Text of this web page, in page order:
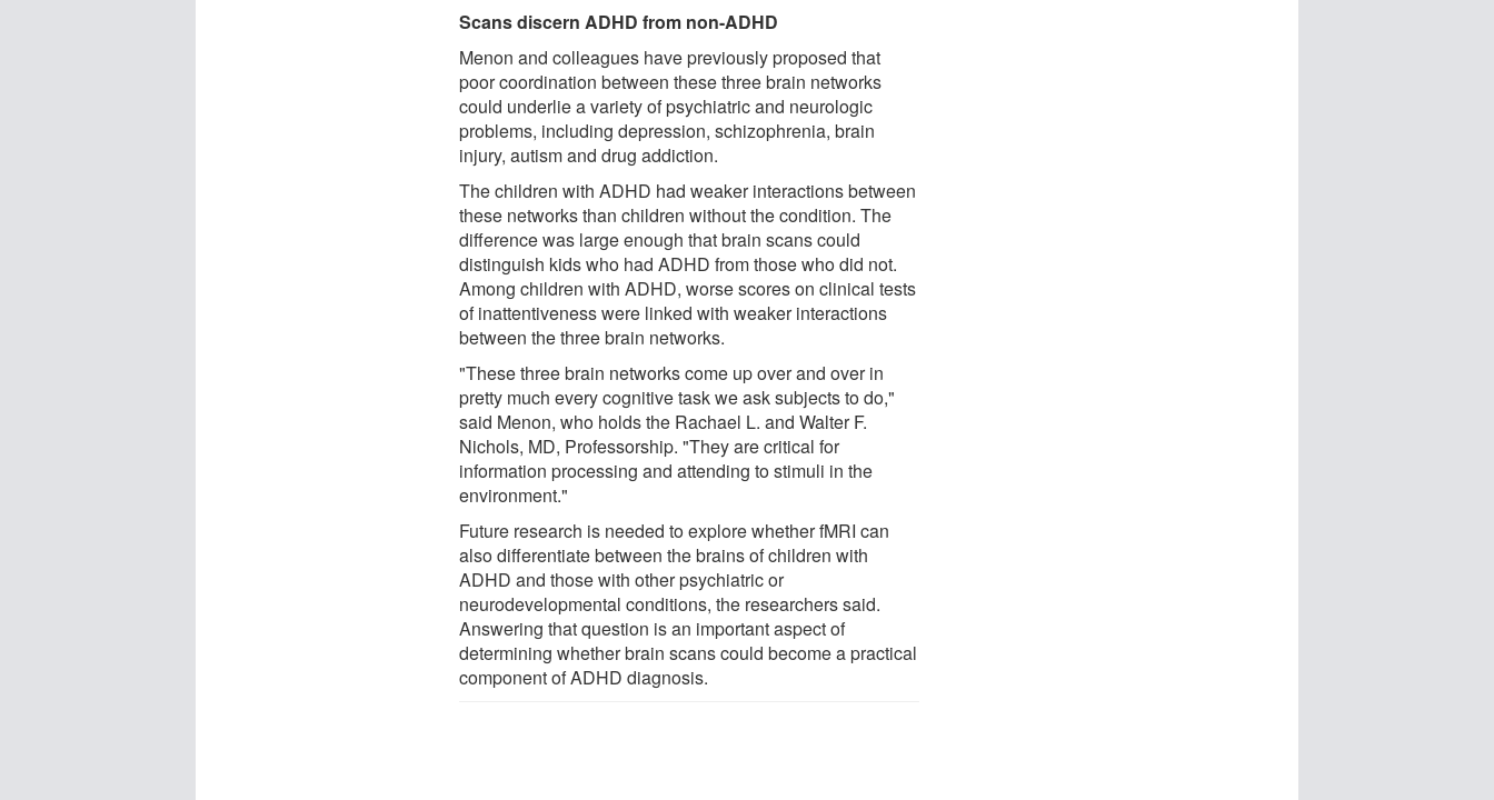
Scans discern ADHD from non-ADHD
Menon and colleagues have previously proposed that
poor coordination between these three brain networks
could underlie a variety of psychiatric and neurologic
problems, including depression, schizophrenia, brain
injury, autism and drug addiction.
The children with ADHD had weaker interactions between
these networks than children without the condition. The
difference was large enough that brain scans could
distinguish kids who had ADHD from those who did not.
Among children with ADHD, worse scores on clinical tests
of inattentiveness were linked with weaker interactions
between the three brain networks.
"These three brain networks come up over and over in
pretty much every cognitive task we ask subjects to do,"
said Menon, who holds the Rachael L. and Walter F.
Nichols, MD, Professorship. "They are critical for
information processing and attending to stimuli in the
environment."
Future research is needed to explore whether fMRI can
also differentiate between the brains of children with
ADHD and those with other psychiatric or
neurodevelopmental conditions, the researchers said.
Answering that question is an important aspect of
determining whether brain scans could become a practical
component of ADHD diagnosis.